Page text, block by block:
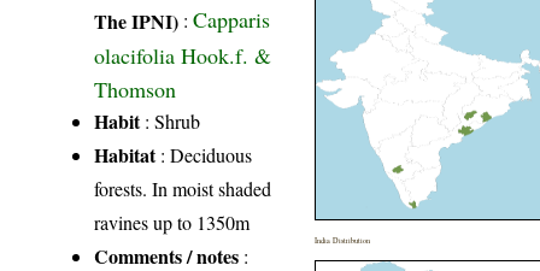
The IPNI) :Capparis
olacifolia Hook.f. &
Thomson
Habit: Shrub
Habitat: Deciduous
forests. In moist shaded
ravines up to 1350m
Comments / notes :
India Distribution